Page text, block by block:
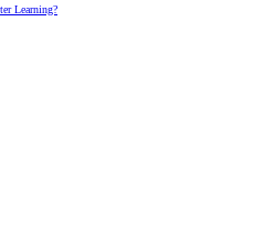
Learning?